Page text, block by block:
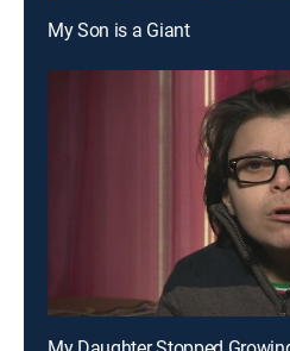
My Son is a Giant